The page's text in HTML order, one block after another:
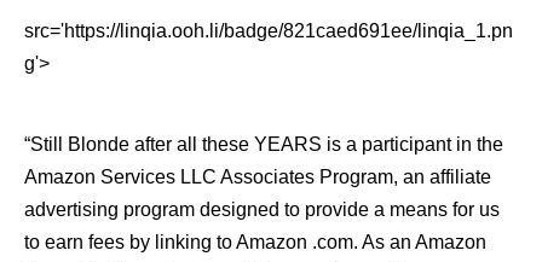
src='https://linqia.ooh.li/badge/821caed691ee/linqia_1.pn
g'>
“Still Blonde after all these YEARS is a participant in the
Amazon Services LLC Associates Program, an affiliate
advertising program designed to provide a means for us
to earn fees by linking to Amazon .com. As an Amazon